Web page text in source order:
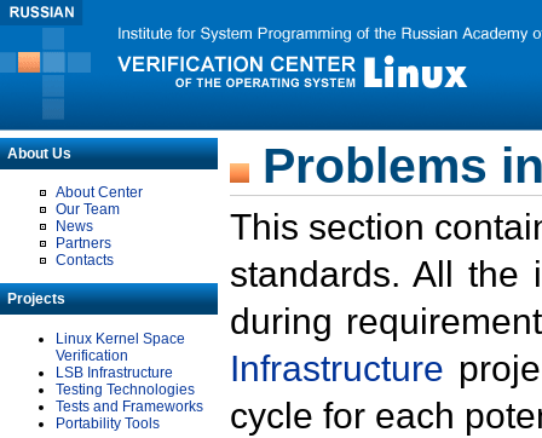
About Us
About Center
Our Team
News
Partners
Contacts
Projects
Linux Kernel Space
Verification
LSB Infrastructure
Testing Technologies
Tests and Frameworks
Portability Tools
Problems
This section
standards. All the
during
Infrastructure
cycle for each